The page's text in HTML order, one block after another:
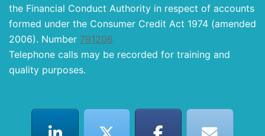
the Financial Conduct Authority in respect of accounts
formed under the Consumer Credit Act 1974 (amended
2006). Number 791206
Telephone calls may be recorded for training and
quality purposes.